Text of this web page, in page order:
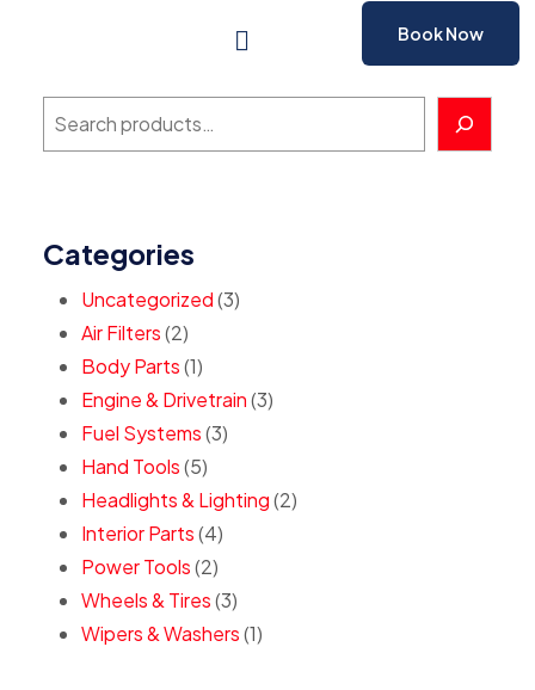
Book Now
Categories
Uncategorized 3
Air Filters 2
Body Parts 1
Engine & Drivetrain 3
Fuel Systems 3
Hand Tools 5
Headlights & Lighting 2
Interior Parts 4
Power Tools 2
Wheels & Tires 3
Wipers & Washers 1